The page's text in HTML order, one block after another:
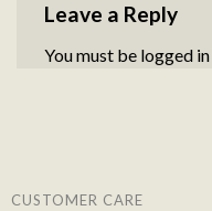
Leave a Reply
You must be logged in
CUSTOMER CARE